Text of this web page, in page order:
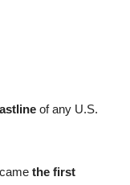
of any U.S.
the first